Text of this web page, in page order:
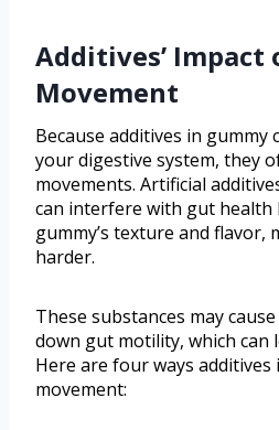
Additives’ Impact
Movement
Because additives in gummy
your digestive system, they
movements. Artificial
can interfere with gut health
gummy’s texture and flavor,
harder.
These substances may
down gut motility, which can
Here are four ways
movement: